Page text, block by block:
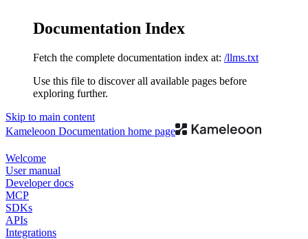
Documentation Index
Fetch the complete documentation index at: /llms.txt
Use this file to discover all available pages before
exploring further.
Skip to main content
Kameleoon Documentation home page
Welcome
User manual
Developer docs
MCP
SDKs
APIs
Integrations